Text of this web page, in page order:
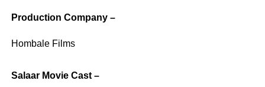
Production Company –
Hombale Films
Salaar Movie Cast –